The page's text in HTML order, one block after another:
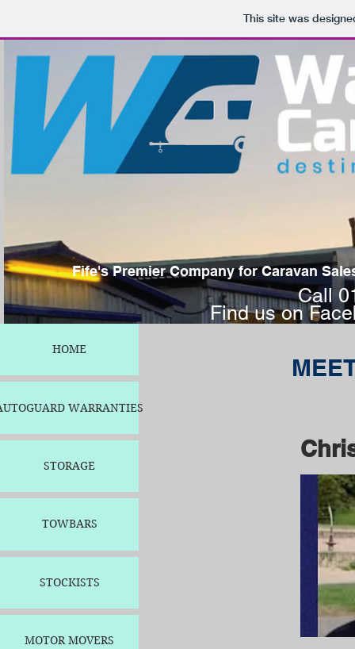
This site was
Fife's Premier Company for Caravan
Call
Find us on
HOME
WARRANTIES
STORAGE
TOWBARS
STOCKISTS
MOTOR MOVERS